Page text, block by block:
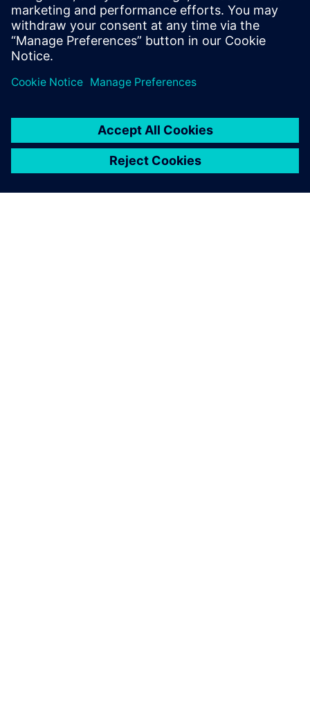
Porter McGuffie utilizza Simcenter STAR-CCM+ per
sviluppare un framework di analisi delle prestazioni
dei reattori termici tramite CFD